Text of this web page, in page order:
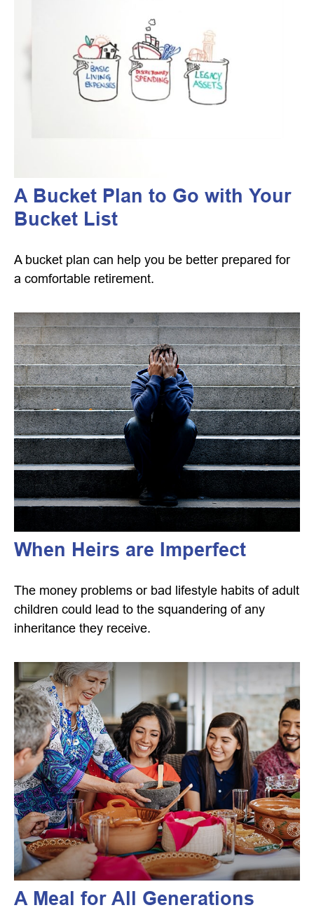
A Bucket Plan to Go with Your
Bucket List
A bucket plan can help you be better prepared for
a comfortable retirement.
When Heirs are Imperfect
The money problems or bad lifestyle habits of adult
children could lead to the squandering of any
inheritance they receive.
A Meal for All Generations